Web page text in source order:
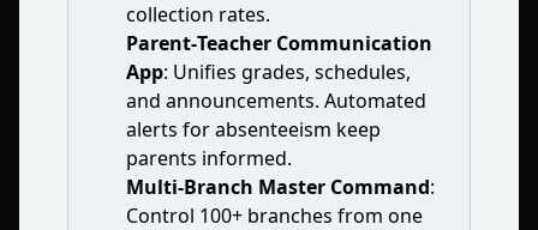
collection rates.
Parent‑Teacher Communication
App: Unifies grades, schedules,
and announcements. Automated
alerts for absenteeism keep
parents informed.
Multi‑Branch Master Command:
Control 100+ branches from one